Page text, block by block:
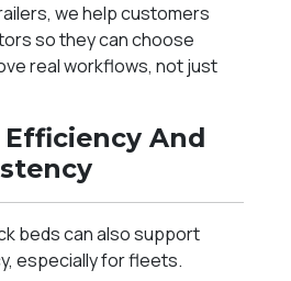
we help customers
so they can choose
real workflows, not just
And
beds can also support
especially for fleets.